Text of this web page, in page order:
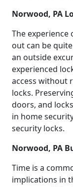
Norwood, PA
The
out can be
an outside
experienced
access without
locks.
doors, and
in home
security locks.
Norwood, PA
Time is a
implications in